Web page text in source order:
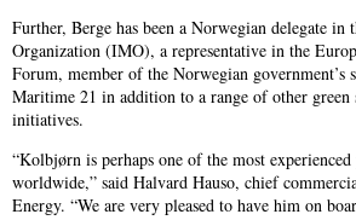
Further, Berge has been a Norwegian delegate
Organization (IMO), a representative in the
Forum, member of the Norwegian government’s
Maritime 21 in addition to a range of other green
initiatives.
“Kolbjørn is perhaps one of the most
worldwide,” said Halvard Hauso, chief
Energy. “We are very pleased to have him on